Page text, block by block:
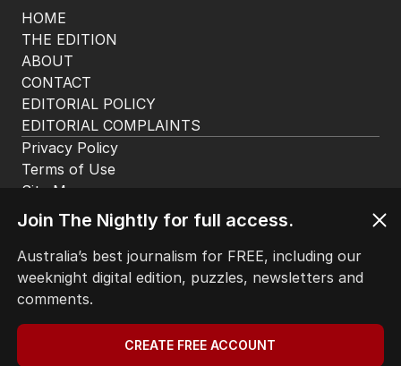
HOME
THE EDITION
ABOUT
CONTACT
EDITORIAL POLICY
EDITORIAL COMPLAINTS
Privacy Policy
Terms of Use
Site Map
Join The Nightly for full access.
Australia’s best journalism for FREE, including our
weeknight digital edition, puzzles, newsletters and
comments.
CREATE FREE ACCOUNT